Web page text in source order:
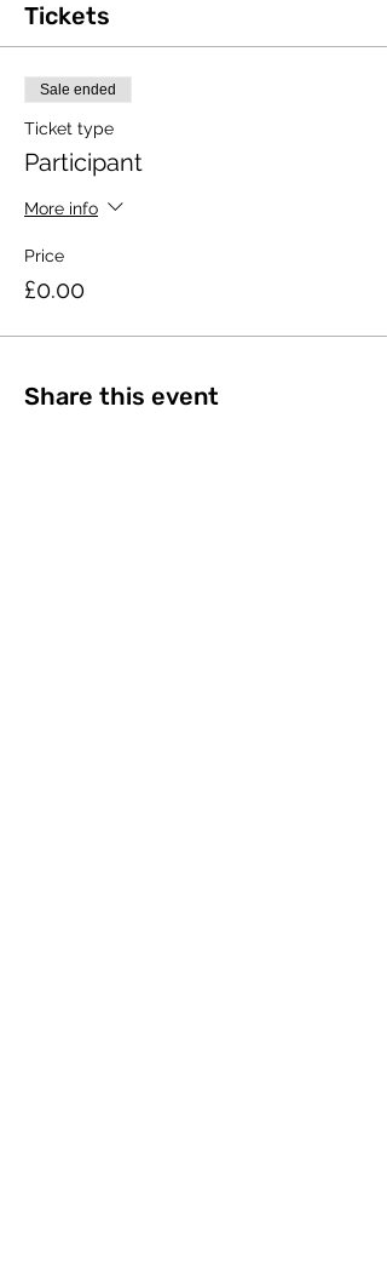
Tickets
Sale ended
Ticket type
Participant
More info
Price
£0.00
Share this event